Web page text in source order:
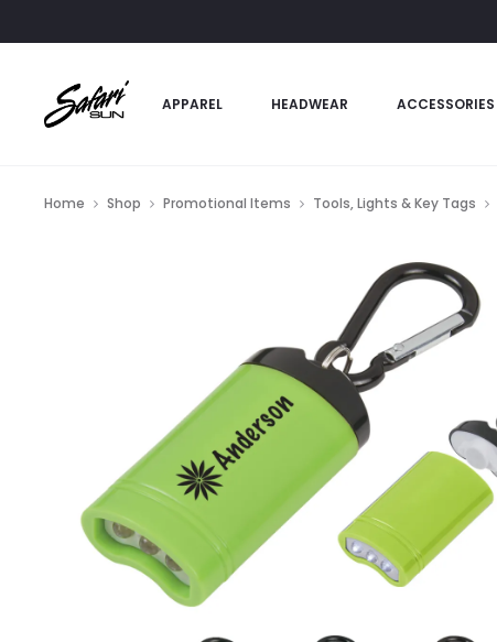
APPAREL HEADWEAR ACCESSORIES
Home Shop Promotional Items Tools, Lights & Key Tags